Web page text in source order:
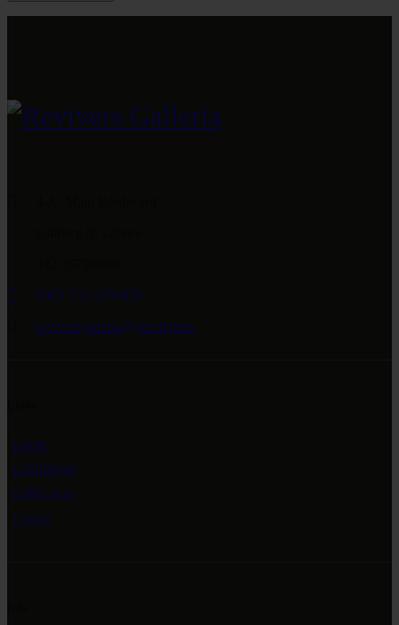
0092 333 4559076
reviversgalleria@gmail.com
Home
Exhibitions
Collections
Events